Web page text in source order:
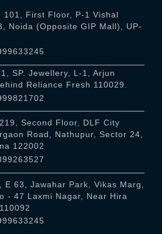
101, First Floor, P-1 Vishal
Noida (Opposite GIP Mall), UP-
SP. Jewellery, L-1, Arjun
Reliance Fresh 110029.
Second Floor, DLF City
Road, Nathupur, Sector 24,
122002
E 63, Jawahar Park, Vikas Marg,
- 47 Laxmi Nagar, Near Hira